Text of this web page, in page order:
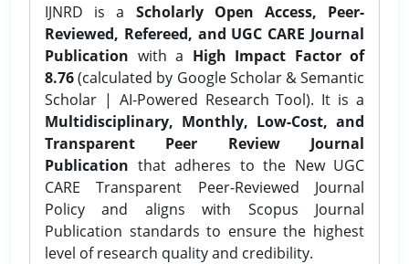
IJNRD is a Scholarly Open Access, Peer-
Reviewed, Refereed, and UGC CARE Journal
Publication with a High Impact Factor of
8.76(calculated by Google Scholar & Semantic
Scholar | AI-Powered Research Tool). It is a
Multidisciplinary, Monthly, Low-Cost, and
Transparent Peer Review Journal
Publication that adheres to the New UGC
CARE Transparent Peer-Reviewed Journal
Policy and aligns with Scopus Journal
Publication standards to ensure the highest
level of research quality and credibility.